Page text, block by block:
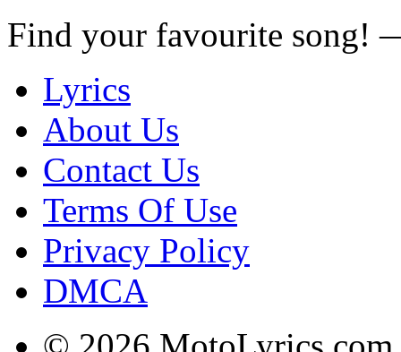
Find your favourite song!
Lyrics
About Us
Contact Us
Terms Of Use
Privacy Policy
DMCA